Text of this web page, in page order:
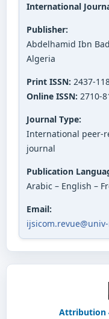
International
Publisher:
Abdelhamid Ibn
Algeria
Print ISSN: 2437-
Online ISSN: 2710-
Journal Type:
International peer-
journal
Publication
Arabic – English –
Email:
Attribution